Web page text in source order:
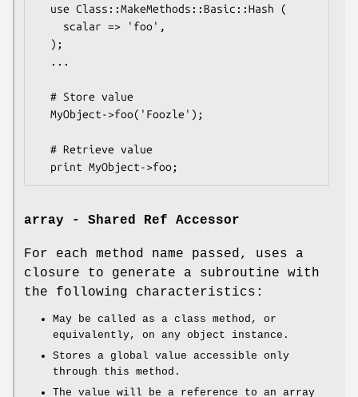
array - Shared Ref Accessor
For each method name passed, uses a
closure to generate a subroutine with
the following characteristics:
May be called as a class method, or
equivalently, on any object instance.
Stores a global value accessible only
through this method.
The value will be a reference to an array